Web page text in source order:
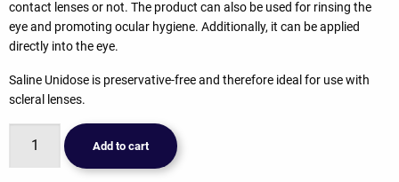
contact lenses or not. The product can also be used for rinsing the
eye and promoting ocular hygiene. Additionally, it can be applied
directly into the eye.
Saline Unidose is preservative-free and therefore ideal for use with
scleral lenses.
Add to cart